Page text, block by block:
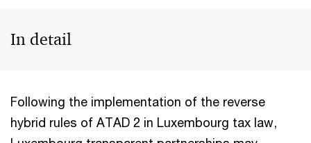
In detail
Following the implementation of the reverse
hybrid rules of ATAD 2 in Luxembourg tax law,